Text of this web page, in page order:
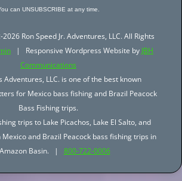
can UNSUBSCRIBE at any time.
Ron Speed Jr. Adventures, LLC. All Rights
| Responsive Wordpress Website by JBH
Communications
Adventures, LLC. is one of the best known
for Mexico bass fishing and Brazil Peacock
Bass Fishing trips.
trips to Lake Picachos, Lake El Salto, and
Mexico and Brazil Peacock bass fishing trips in
Basin. | 800-722-0006